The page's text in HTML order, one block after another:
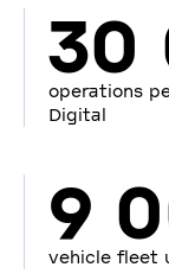
30
operations
Digital
9
vehicle fleet